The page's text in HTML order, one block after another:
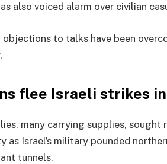
also voiced alarm over civilian
objections to talks have been
flee Israeli strikes
many carrying supplies,
as Israel’s military pounded
tunnels.